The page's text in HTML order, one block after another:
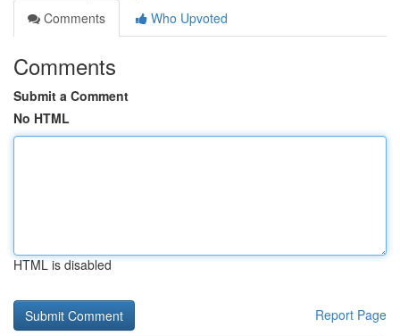
Comments
Who Upvoted
Comments
Submit a Comment
No HTML
HTML is disabled
Report Page